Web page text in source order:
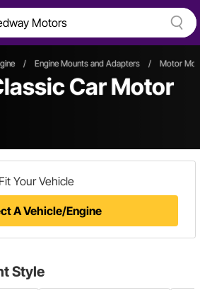
/ Engine Mounts and Adapters / Motor
Car Motor
Your Vehicle
A Vehicle/Engine
Style